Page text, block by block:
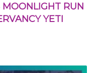
MOONLIGHT RUN
YETI